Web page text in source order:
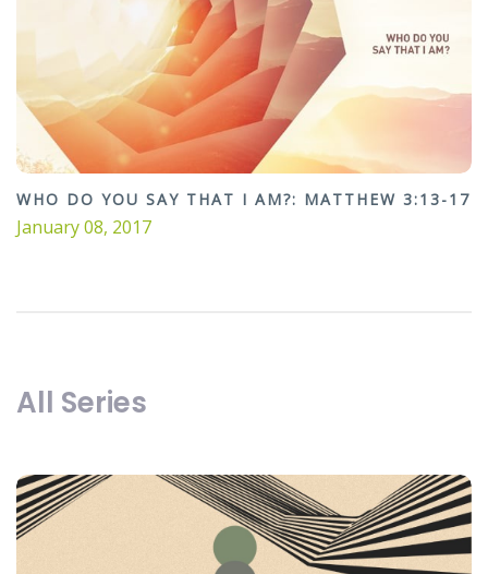
WHO DO YOU SAY THAT I AM?: MATTHEW 3:13-17
January 08, 2017
All Series